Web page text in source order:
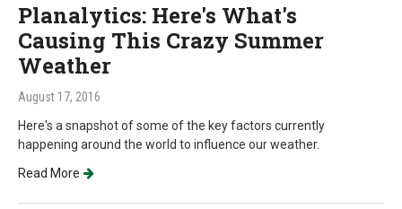
Planalytics: Here's What's
Causing This Crazy Summer
Weather
August 17, 2016
Here's a snapshot of some of the key factors currently
happening around the world to influence our weather.
Read More